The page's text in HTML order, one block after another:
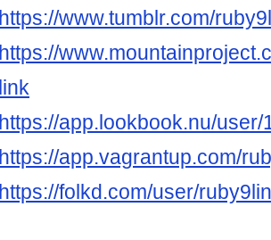
https://www.tumblr.com/
https://
link
https://app.lookbook.nu/
https://app.vagrantup.com/
https://folkd.com/user/